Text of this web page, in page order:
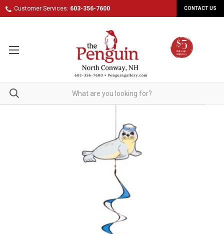
Customer Services: 603-356-7600 CONTACT US